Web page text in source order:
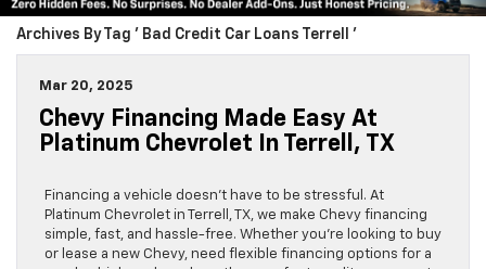
Archives By Tag ' Bad Credit Car Loans Terrell '
Mar 20, 2025
Chevy Financing Made Easy At
Platinum Chevrolet In Terrell, TX
Financing a vehicle doesn’t have to be stressful. At
Platinum Chevrolet in Terrell, TX, we make Chevy financing
simple, fast, and hassle-free. Whether you’re looking to buy
or lease a new Chevy, need flexible financing options for a